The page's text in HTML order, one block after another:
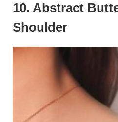
10. Abstract
Shoulder